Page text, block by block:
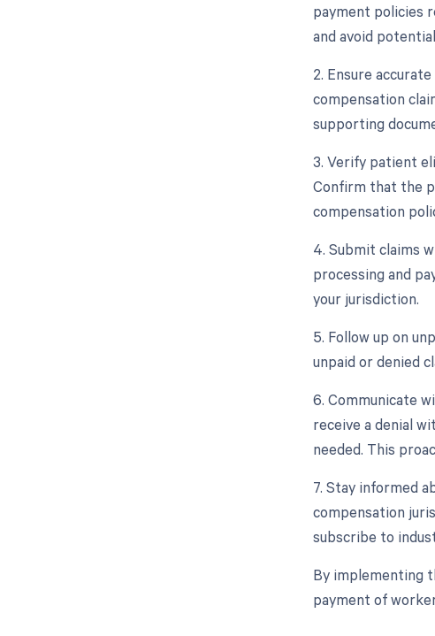
payment policies
and avoid
2. Ensure
compensation
supporting
3. Verify patient
Confirm that the
compensation
4. Submit claims
processing and
your jurisdiction.
5. Follow up on
unpaid or denied
6. Communicate
receive a denial
needed. This
7. Stay informed
compensation
subscribe to
By implementing
payment of